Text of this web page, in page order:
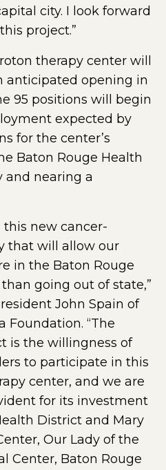
city. I look forward
project.”
therapy center will
anticipated opening in
95 positions will begin
expected by
for the center’s
Baton Rouge Health
and nearing a
this new cancer-
that will allow our
in the Baton Rouge
going out of state,”
John Spain of
Foundation. “The
is the willingness of
to participate in this
center, and we are
for its investment
District and Mary
Our Lady of the
Center, Baton Rouge